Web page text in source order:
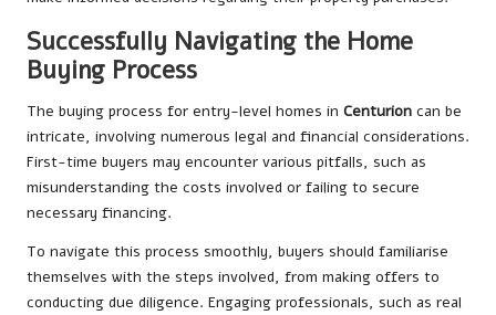
Successfully Navigating the Home
Buying Process
The buying process for entry-level homes in Centurion can be
intricate, involving numerous legal and financial considerations.
First-time buyers may encounter various pitfalls, such as
misunderstanding the costs involved or failing to secure
necessary financing.
To navigate this process smoothly, buyers should familiarise
themselves with the steps involved, from making offers to
conducting due diligence. Engaging professionals, such as real